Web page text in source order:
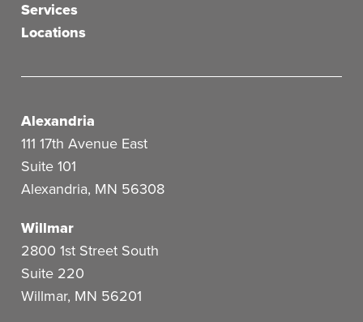
Services
Locations
Alexandria
111 17th Avenue East
Suite 101
Alexandria, MN 56308
Willmar
2800 1st Street South
Suite 220
Willmar, MN 56201